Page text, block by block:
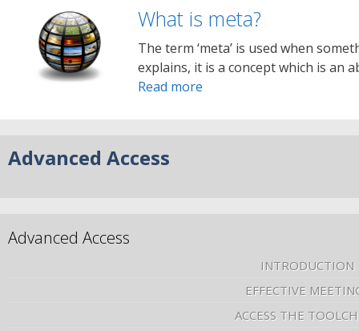
What is meta?
The term ‘meta’ is used when
explains, it is a concept which is an
Read more
Advanced Access
Advanced Access
INTRODUCTION
EFFECTIVE
ACCESS THE